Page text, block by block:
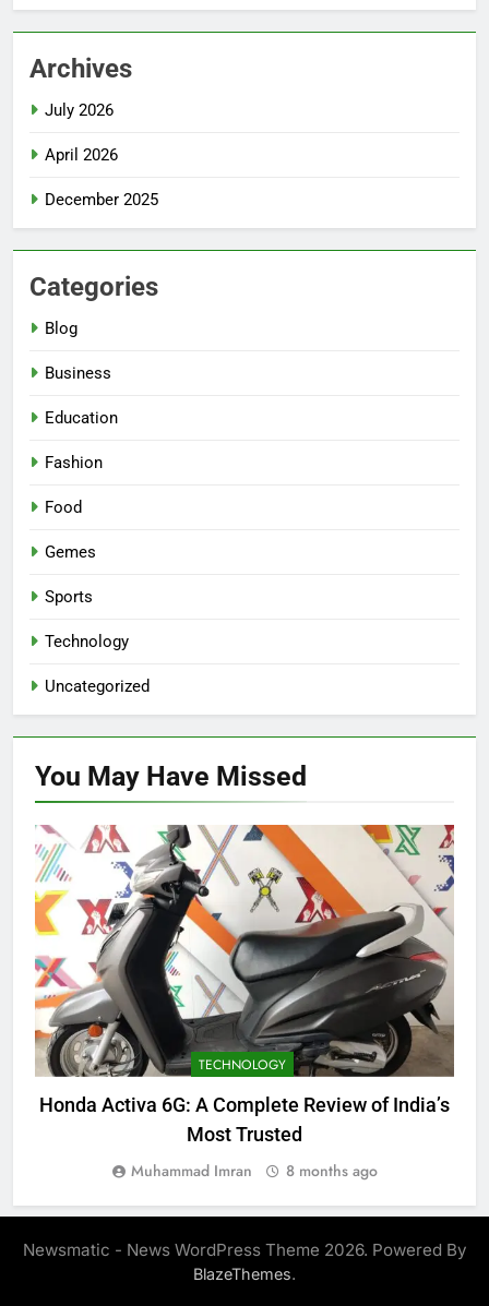
Archives
July 2026
April 2026
December 2025
Categories
Blog
Business
Education
Fashion
Food
Gemes
Sports
Technology
Uncategorized
You May Have Missed
TECHNOLOGY
Honda Activa 6G: A Complete Review of India’s
Most Trusted
Muhammad Imran 8 months ago
Newsmatic - News WordPress Theme 2026. Powered By
BlazeThemes.